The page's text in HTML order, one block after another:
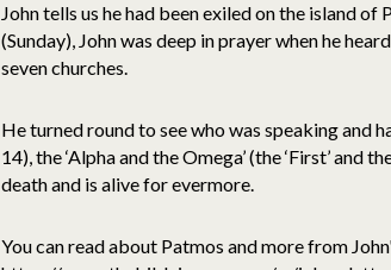
John tells us he had been exiled on the island
(Sunday), John was deep in prayer when he
seven churches.
He turned round to see who was speaking and
14), the ‘Alpha and the Omega’ (the ‘First’ and
death and is alive for evermore.
You can read about Patmos and more from